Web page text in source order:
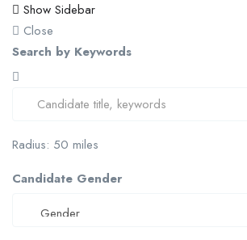
Show Sidebar
Close
Search by Keywords
Radius: 50 miles
Candidate Gender